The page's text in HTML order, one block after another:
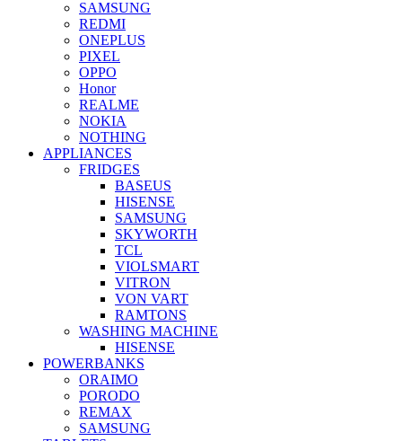
SAMSUNG
REDMI
ONEPLUS
PIXEL
OPPO
Honor
REALME
NOKIA
NOTHING
APPLIANCES
FRIDGES
BASEUS
HISENSE
SAMSUNG
SKYWORTH
TCL
VIOLSMART
VITRON
VON VART
RAMTONS
WASHING MACHINE
HISENSE
POWERBANKS
ORAIMO
PORODO
REMAX
SAMSUNG